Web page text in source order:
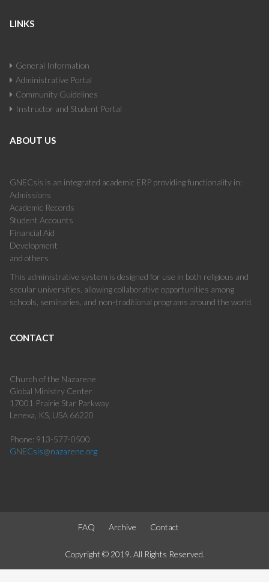
LINKS
General Information
Administrative Portal
Community Guidelines
Instructor and Student Portal
ABOUT US
GNECsis is an integrated academic ERP providing functionality in:
Admissions
Academic Records
Student Accounts
Financial Aid
Development
and others
This administrative system is designed for use in both religious and
secular universities, allowing collaborative opportunities among
schools, seminaries, and non-traditional programs around the world.
CONTACT
Church of the Nazarene
Global Ministry Center
17001 Prairie Star Parkway
Lenexa, KS, USA 66220
Phone: 913-577-0500
GNECsis@nazarene.org
FAQ Archive Contact
Copyright © 2019. All Rights Reserved.